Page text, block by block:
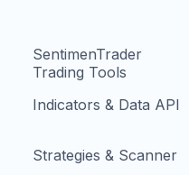
SentimenTrader
Trading Tools
Indicators & Data API
Strategies & Scanner